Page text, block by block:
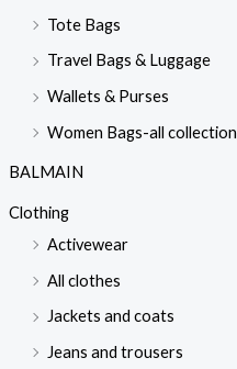
Tote Bags
Travel Bags & Luggage
Wallets & Purses
Women Bags-all collection
BALMAIN
Clothing
Activewear
All clothes
Jackets and coats
Jeans and trousers